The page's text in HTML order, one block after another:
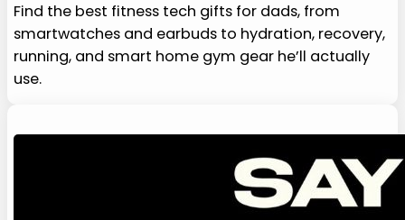
Find the best fitness tech gifts for dads, from
smartwatches and earbuds to hydration, recovery,
running, and smart home gym gear he’ll actually
use.